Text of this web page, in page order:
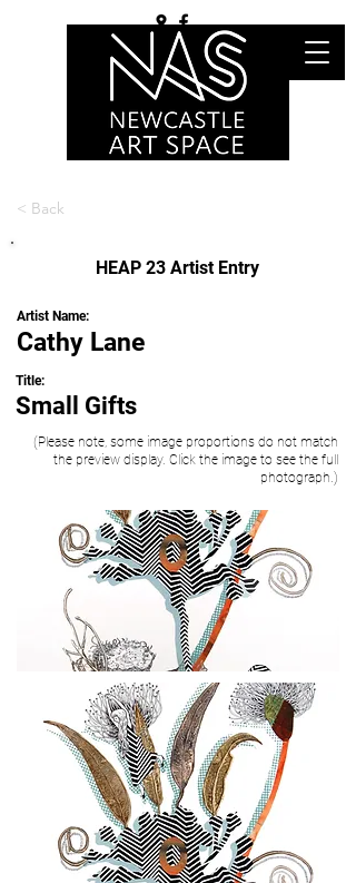
< Back
HEAP 23 Artist Entry
Artist Name:
Cathy Lane
Title:
Small Gifts
(Please note, some image proportions do not match
the preview display. Click the image to see the full
photograph.)